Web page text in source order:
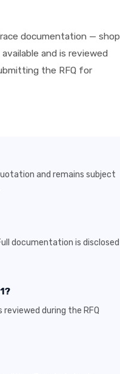
documentation — shop
and is reviewed
the RFQ for
and remains subject
documentation is disclosed
reviewed during the RFQ